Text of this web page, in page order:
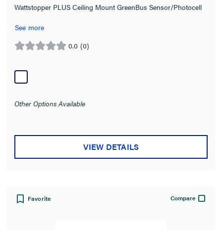
Wattstopper PLUS Ceiling Mount GreenBus Sensor/Photocell
See more
0.0 (0)
0.0
of
5
Other Options Available
VIEW DETAILS
Favorite Compare